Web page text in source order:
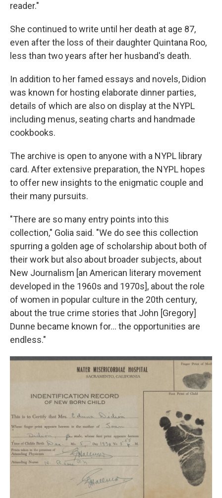
reader."
She continued to write until her death at age 87,
even after the loss of their daughter Quintana Roo,
less than two years after her husband's death.
In addition to her famed essays and novels, Didion
was known for hosting elaborate dinner parties,
details of which are also on display at the NYPL
including menus, seating charts and handmade
cookbooks.
The archive is open to anyone with a NYPL library
card. After extensive preparation, the NYPL hopes
to offer new insights to the enigmatic couple and
their many pursuits.
"There are so many entry points into this
collection," Golia said. "We do see this collection
spurring a golden age of scholarship about both of
their work but also about broader subjects, about
New Journalism [an American literary movement
developed in the 1960s and 1970s], about the role
of women in popular culture in the 20th century,
about the true crime stories that John [Gregory]
Dunne became known for… the opportunities are
endless."